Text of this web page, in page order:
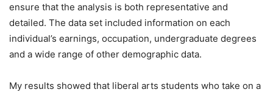
ensure that the analysis is both representative and
detailed. The data set included information on each
individual’s earnings, occupation, undergraduate degrees
and a wide range of other demographic data.
My results showed that liberal arts students who take on a